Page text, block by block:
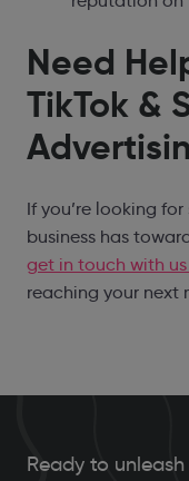
Need
TikTok &
If you’re looking
business has
get in touch with
reaching your next
Ready to